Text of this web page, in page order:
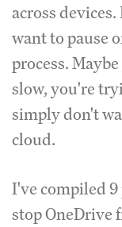
across
want to pause
process.
slow, you're
simply don't
cloud.
I've compiled
stop OneDrive